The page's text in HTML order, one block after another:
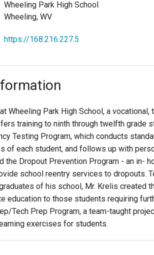
Wheeling Park High School
Wheeling, WV
https://168.216.227.5
Wheeling Park High School, a vocational,
training to ninth through twelfth grade
Testing Program, which conducts
of each student, and follows up with
the Dropout Prevention Program - an in-
school reentry services to dropouts.
of his school, Mr. Krelis created
education to those students requiring
Tech Prep Program, a team-taught
exercises for students.